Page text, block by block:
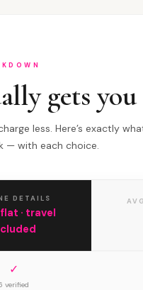
gets you
less. Here’s exactly
— with each choice.
DETAILS
· travel
✓
verified